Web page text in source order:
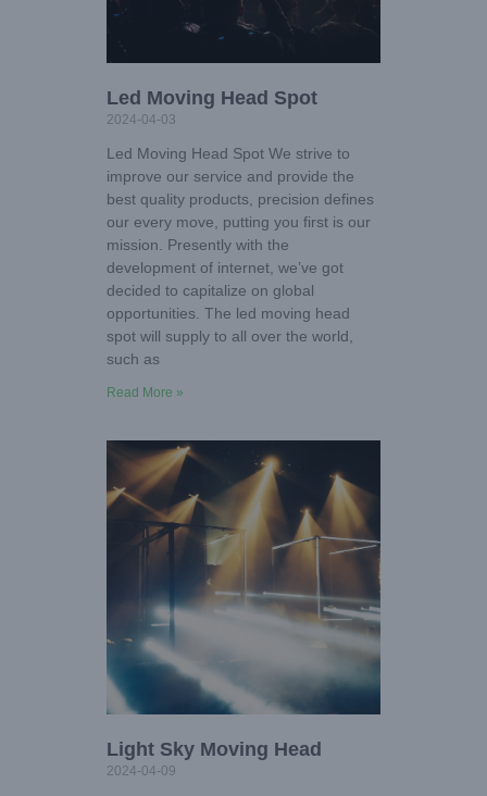
Led Moving Head Spot
2024-04-03
Led Moving Head Spot We strive to
improve our service and provide the
best quality products, precision defines
our every move, putting you first is our
mission. Presently with the
development of internet, we’ve got
decided to capitalize on global
opportunities. The led moving head
spot will supply to all over the world,
such as
Read More »
Light Sky Moving Head
2024-04-09